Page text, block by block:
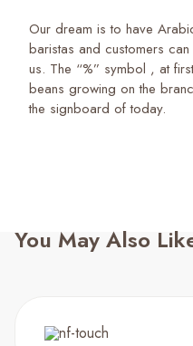
Our dream is to have
baristas and customers
us. The “%” symbol , at
beans growing on the
the signboard of today.
You May Also